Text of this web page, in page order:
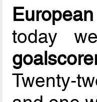
today
Twenty-